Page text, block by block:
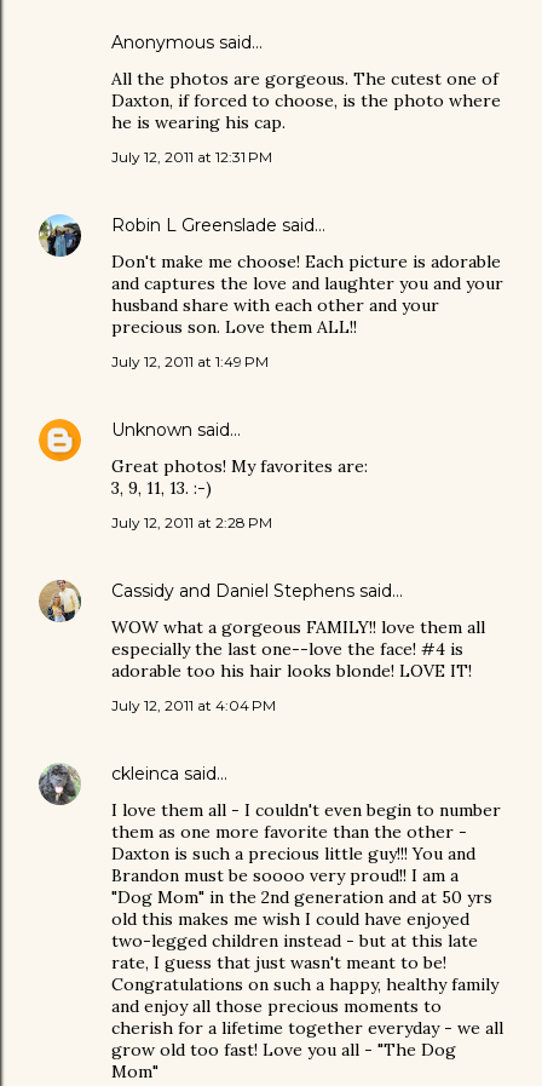
Anonymous said…
All the photos are gorgeous. The cutest one of
Daxton, if forced to choose, is the photo where
he is wearing his cap.
July 12, 2011 at 12:31 PM
Robin L Greenslade said…
Don't make me choose! Each picture is adorable
and captures the love and laughter you and your
husband share with each other and your
precious son. Love them ALL!!
July 12, 2011 at 1:49 PM
Unknown said…
Great photos! My favorites are:
3, 9, 11, 13. :-)
July 12, 2011 at 2:28 PM
Cassidy and Daniel Stephens said…
WOW what a gorgeous FAMILY!! love them all
especially the last one--love the face! #4 is
adorable too his hair looks blonde! LOVE IT!
July 12, 2011 at 4:04 PM
ckleinca said…
I love them all - I couldn't even begin to number
them as one more favorite than the other -
Daxton is such a precious little guy!!! You and
Brandon must be soooo very proud!! I am a
"Dog Mom" in the 2nd generation and at 50 yrs
old this makes me wish I could have enjoyed
two-legged children instead - but at this late
rate, I guess that just wasn't meant to be!
Congratulations on such a happy, healthy family
and enjoy all those precious moments to
cherish for a lifetime together everyday - we all
grow old too fast! Love you all - "The Dog
Mom"